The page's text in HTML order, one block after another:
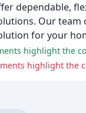
dependable,
Our
for your
highlight the
highlight the